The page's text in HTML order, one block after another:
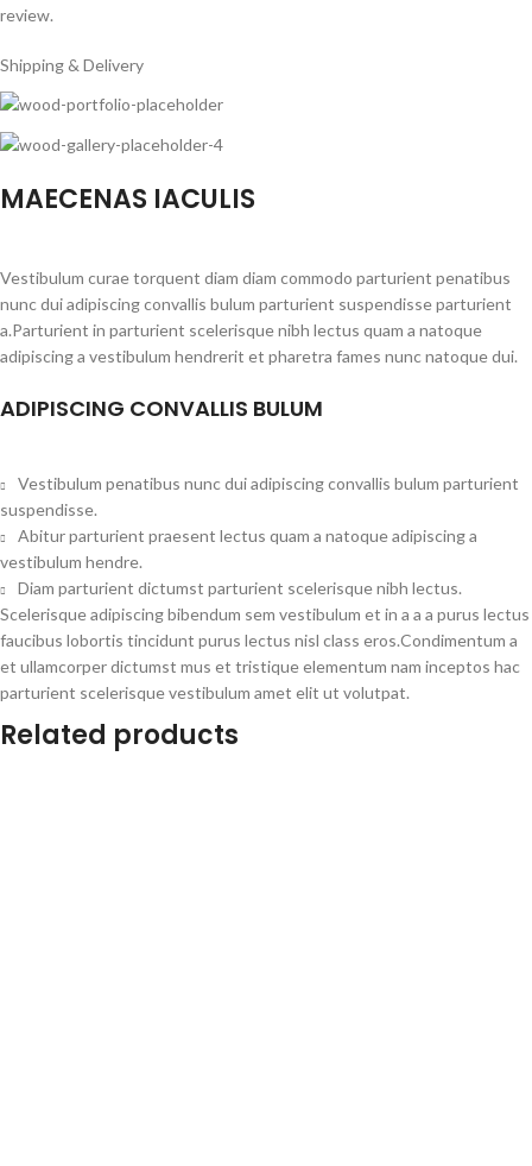
review.
Shipping & Delivery
MAECENAS IACULIS
Vestibulum curae torquent diam diam commodo parturient penatibus
nunc dui adipiscing convallis bulum parturient suspendisse parturient
a.Parturient in parturient scelerisque nibh lectus quam a natoque
adipiscing a vestibulum hendrerit et pharetra fames nunc natoque dui.
ADIPISCING CONVALLIS BULUM
Vestibulum penatibus nunc dui adipiscing convallis bulum parturient
suspendisse.
Abitur parturient praesent lectus quam a natoque adipiscing a
vestibulum hendre.
Diam parturient dictumst parturient scelerisque nibh lectus.
Scelerisque adipiscing bibendum sem vestibulum et in a a a purus lectus
faucibus lobortis tincidunt purus lectus nisl class eros.Condimentum a
et ullamcorper dictumst mus et tristique elementum nam inceptos hac
parturient scelerisque vestibulum amet elit ut volutpat.
Related products